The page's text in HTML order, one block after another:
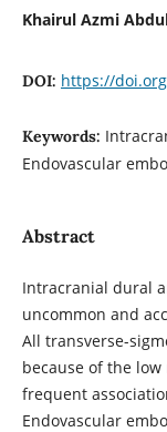
Khairul Azmi
DOI: https://
Keywords:
Endovascular
Abstract
Intracranial dural
uncommon and
All transverse-
because of the
frequent
Endovascular